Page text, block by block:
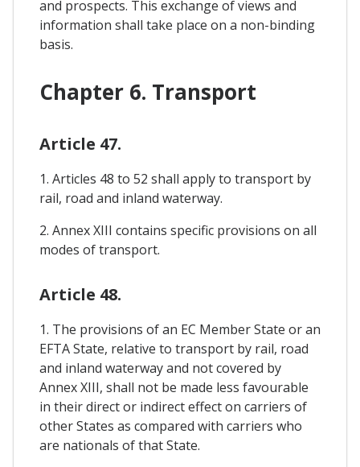
and prospects. This exchange of views and
information shall take place on a non-binding
basis.
Chapter 6. Transport
Article 47.
1. Articles 48 to 52 shall apply to transport by
rail, road and inland waterway.
2. Annex XIII contains specific provisions on all
modes of transport.
Article 48.
1. The provisions of an EC Member State or an
EFTA State, relative to transport by rail, road
and inland waterway and not covered by
Annex XIII, shall not be made less favourable
in their direct or indirect effect on carriers of
other States as compared with carriers who
are nationals of that State.